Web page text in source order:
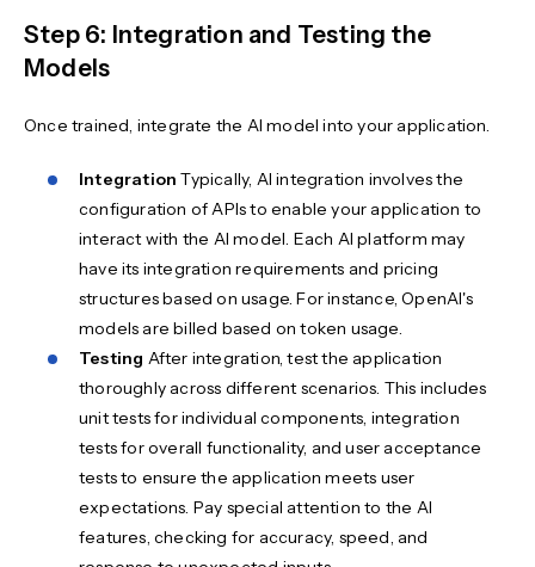
Step 6: Integration and Testing the
Models
Once trained, integrate the AI model into your application.
IntegrationTypically, AI integration involves the
configuration of APIs to enable your application to
interact with the AI model. Each AI platform may
have its integration requirements and pricing
structures based on usage. For instance, OpenAI's
models are billed based on token usage.
Testing After integration, test the application
thoroughly across different scenarios. This includes
unit tests for individual components, integration
tests for overall functionality, and user acceptance
tests to ensure the application meets user
expectations. Pay special attention to the AI
features, checking for accuracy, speed, and